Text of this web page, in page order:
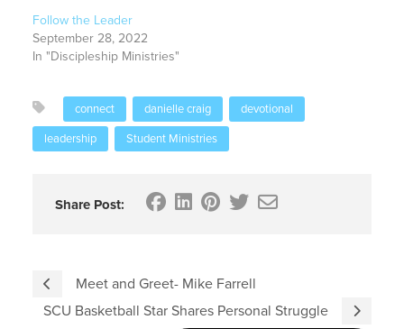
Follow the Leader
September 28, 2022
In "Discipleship Ministries"
connect danielle craig
devotional
leadership
Student Ministries
Share Post:
Meet and Greet- Mike Farrell
SCU Basketball Star Shares Personal Struggle